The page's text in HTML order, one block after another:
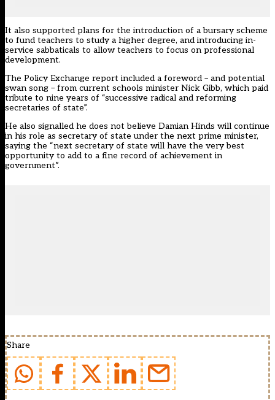
It also supported plans for the introduction of a bursary scheme
to fund teachers to study a higher degree, and introducing in-
service sabbaticals to allow teachers to focus on professional
development.
The Policy Exchange report included a foreword – and potential
swan song – from current schools minister Nick Gibb, which paid
tribute to nine years of “successive radical and reforming
secretaries of state”.
He also signalled he does not believe Damian Hinds will continue
in his role as secretary of state under the next prime minister,
saying the “next secretary of state will have the very best
opportunity to add to a fine record of achievement in
government”.
Share